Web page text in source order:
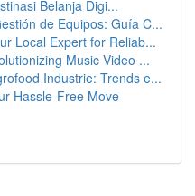
Belanja Digi...
de Equipos: Guía C...
Local Expert for Reliab...
Music Video ...
Industrie: Trends e...
Hassle-Free Move